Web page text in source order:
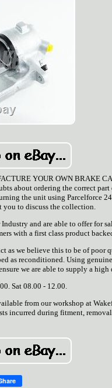
YOUR OWN BRAKE
about ordering the correct
the unit using Parcelforce
you to discuss the collection.
and are able to offer for
with a first class product
as we believe this to be of
as reconditioned. Using
we are able to supply a
Sat 08.00 - 12.00.
from our workshop at
incurred during fitment,